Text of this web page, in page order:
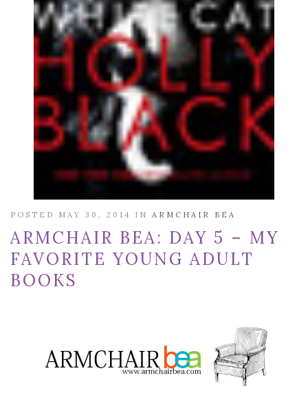
POSTED MAY 30, 2014 IN ARMCHAIR BEA
ARMCHAIR BEA: DAY 5 – MY
FAVORITE YOUNG ADULT
BOOKS